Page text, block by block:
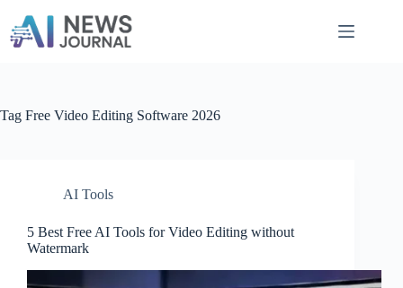
content
Tag Free Video Editing Software 2026
AI Tools
5 Best Free AI Tools for Video Editing without
Watermark